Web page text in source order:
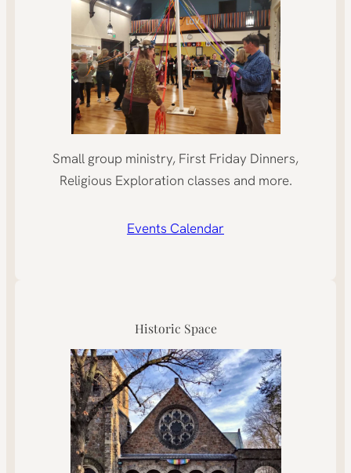
Small group ministry, First Friday Dinners,
Religious Exploration classes and more.
Events Calendar
Historic Space